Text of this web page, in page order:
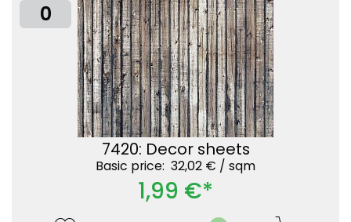
0
7420: Decor sheets
Basic price: 32,02 € / sqm
1,99 €*